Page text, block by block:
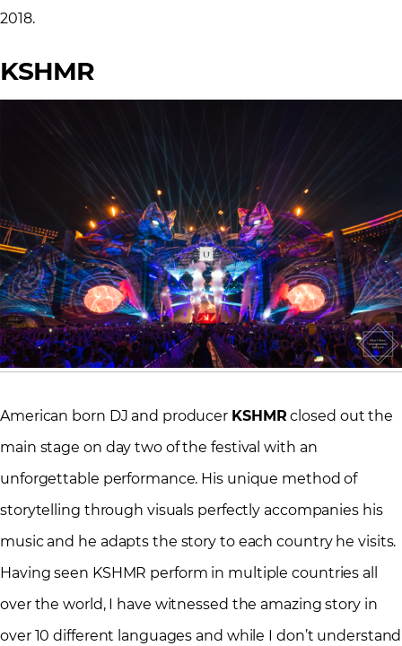
2018.
KSHMR
American born DJ and producer KSHMR closed out the
main stage on day two of the festival with an
unforgettable performance. His unique method of
storytelling through visuals perfectly accompanies his
music and he adapts the story to each country he visits.
Having seen KSHMR perform in multiple countries all
over the world, I have witnessed the amazing story in
over 10 different languages and while I don’t understand